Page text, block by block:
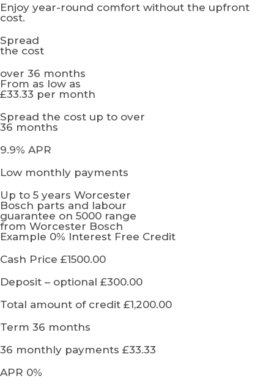
Enjoy year-round comfort without the upfront
cost.
Spread
the cost
over 36 months
From as low as
£33.33 per month
Spread the cost up to over
36 months
9.9% APR
Low monthly payments
Up to 5 years Worcester
Bosch parts and labour
guarantee on 5000 range
from Worcester Bosch
Example 0% Interest Free Credit
Cash Price £1500.00
Deposit – optional £300.00
Total amount of credit £1,200.00
Term 36 months
36 monthly payments £33.33
APR 0%